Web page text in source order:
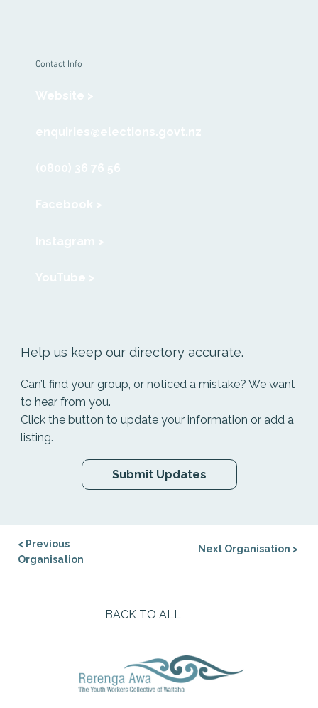
Help us keep our directory accurate.
Can’t find your group, or noticed a mistake? We want
to hear from you.
Click the button to update your information or add a
listing.
Submit Updates
Contact Info
< Previous
Organisation
BACK TO ALL
Next Organisation >